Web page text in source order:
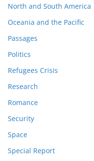
North and South America
Oceania and the Pacific
Passages
Politics
Refugees Crisis
Research
Romance
Security
Space
Special Report